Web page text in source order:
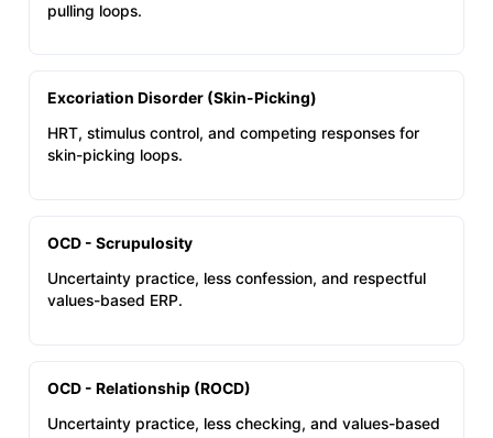
pulling loops.
Excoriation Disorder (Skin-Picking)
HRT, stimulus control, and competing responses for
skin-picking loops.
OCD - Scrupulosity
Uncertainty practice, less confession, and respectful
values-based ERP.
OCD - Relationship (ROCD)
Uncertainty practice, less checking, and values-based